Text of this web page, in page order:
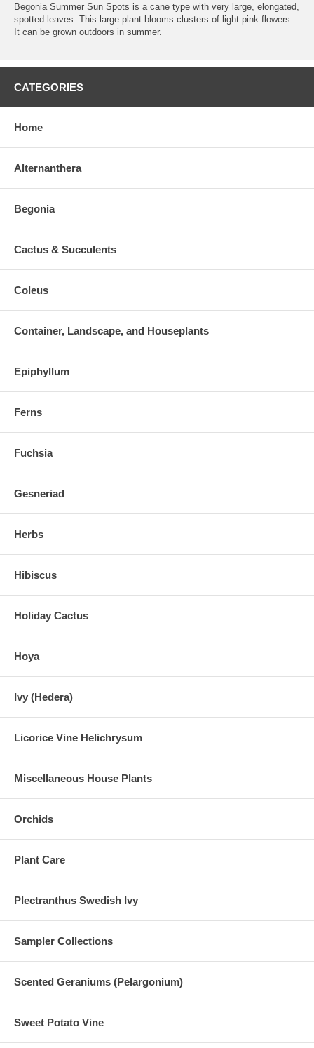
Begonia Summer Sun Spots is a cane type with very large, elongated,
spotted leaves. This large plant blooms clusters of light pink flowers.
It can be grown outdoors in summer.
CATEGORIES
Home
Alternanthera
Begonia
Cactus & Succulents
Coleus
Container, Landscape, and Houseplants
Epiphyllum
Ferns
Fuchsia
Gesneriad
Herbs
Hibiscus
Holiday Cactus
Hoya
Ivy (Hedera)
Licorice Vine Helichrysum
Miscellaneous House Plants
Orchids
Plant Care
Plectranthus Swedish Ivy
Sampler Collections
Scented Geraniums (Pelargonium)
Sweet Potato Vine